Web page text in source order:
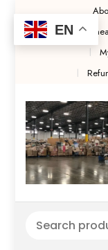
Contact Us
EN